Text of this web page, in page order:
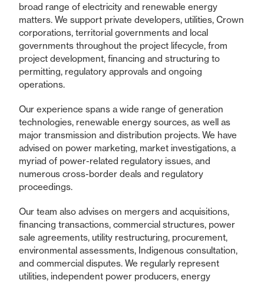
broad range of electricity and renewable energy
matters. We support private developers, utilities, Crown
corporations, territorial governments and local
governments throughout the project lifecycle, from
project development, financing and structuring to
permitting, regulatory approvals and ongoing
operations.
Our experience spans a wide range of generation
technologies, renewable energy sources, as well as
major transmission and distribution projects. We have
advised on power marketing, market investigations, a
myriad of power-related regulatory issues, and
numerous cross-border deals and regulatory
proceedings.
Our team also advises on mergers and acquisitions,
financing transactions, commercial structures, power
sale agreements, utility restructuring, procurement,
environmental assessments, Indigenous consultation,
and commercial disputes. We regularly represent
utilities, independent power producers, energy